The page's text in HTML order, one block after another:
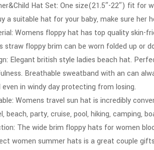
Hat Set: One size(21.5″-22″) fit for
a suitable hat for your baby, make sure her
Womens floppy hat has top quality skin-
straw floppy brim can be worn folded up or
Elegant british style ladies beach hat.
Breathable sweatband with an can
even in windy day protecting from losing.
Womens travel sun hat is incredibly
beach, party, cruise, pool, hiking, camping,
The wide brim floppy hats for women
women summer hats is a great couple